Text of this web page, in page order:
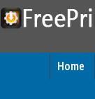
Home